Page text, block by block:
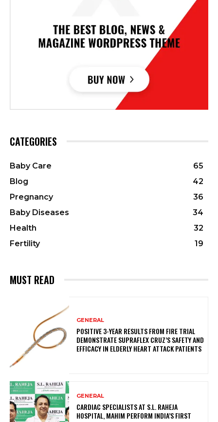
CATEGORIES
Baby Care
65
Blog
42
Pregnancy
36
Baby Diseases
34
Health
32
Fertility
19
MUST READ
GENERAL
POSITIVE 3-YEAR RESULTS FROM FIRE TRIAL
DEMONSTRATE SUPRAFLEX CRUZ’S SAFETY AND
EFFICACY IN ELDERLY HEART ATTACK PATIENTS
GENERAL
CARDIAC SPECIALISTS AT S.L. RAHEJA
HOSPITAL, MAHIM PERFORM INDIA’S FIRST